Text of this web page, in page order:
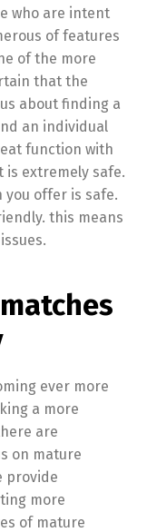
who are intent
of features
of the more
that the
about finding a
an individual
function with
extremely safe.
offer is safe.
this means
ever more
a more
are
on mature
provide
more
of mature